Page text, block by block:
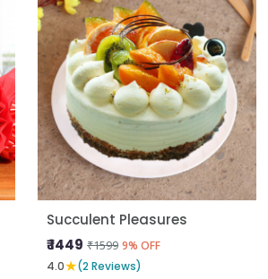
Succulent Pleasures
₹ 1449 ₹1599 9% OFF
4.0★(2 Reviews)